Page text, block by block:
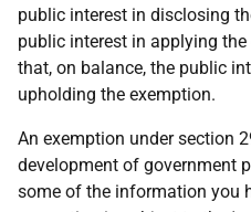
public interest in disclosing
public interest in applying
that, on balance, the public
upholding the exemption.
An exemption under section
development of government
some of the information you